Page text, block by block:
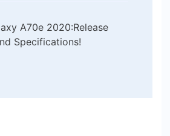
A70e 2020:Release
Specifications!